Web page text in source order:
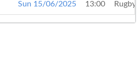
Sun 15/06/2025 13:00 Rugby